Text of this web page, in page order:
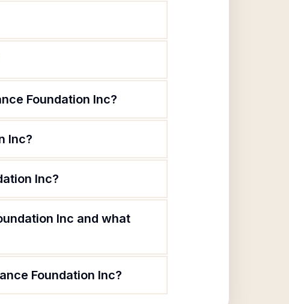
Foundation Inc?
Inc?
Inc?
Inc and what
Foundation Inc?